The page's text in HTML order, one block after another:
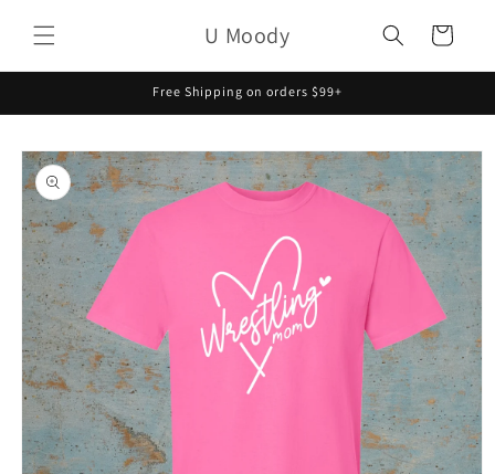
content
U Moody Cart
Free Shipping on orders $99+
Skip to
product
information